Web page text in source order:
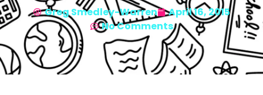
Greg Smedley-Warren
April 16, 2015
No Comments